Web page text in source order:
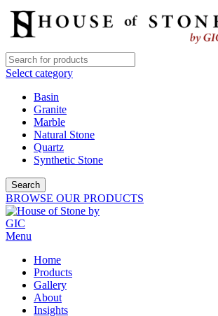
Select category
Basin
Granite
Marble
Natural Stone
Quartz
Synthetic Stone
Search
BROWSE OUR PRODUCTS
Menu
Home
Products
Gallery
About
Insights